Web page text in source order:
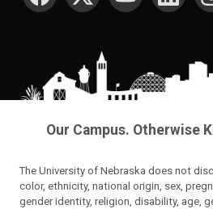
Our Campus. Otherwise
The University of Nebraska does not
color, ethnicity, national origin, sex,
gender identity, religion, disability, age,